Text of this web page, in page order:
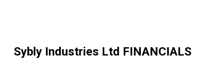
Sybly Industries Ltd FINANCIALS